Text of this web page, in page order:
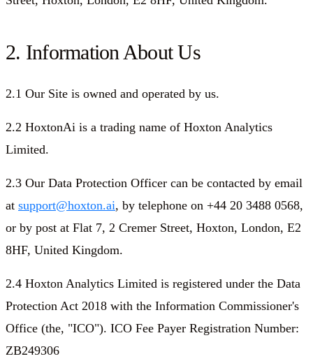
2. Information About Us
2.1 Our Site is owned and operated by us.
2.2 HoxtonAi is a trading name of Hoxton Analytics
Limited.
2.3 Our Data Protection Officer can be contacted by email
at support@hoxton.ai, by telephone on +44 20 3488 0568,
or by post at Flat 7, 2 Cremer Street, Hoxton, London, E2
8HF, United Kingdom.
2.4 Hoxton Analytics Limited is registered under the Data
Protection Act 2018 with the Information Commissioner's
Office (the, "ICO"). ICO Fee Payer Registration Number:
ZB249306